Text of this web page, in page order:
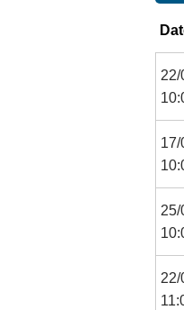
22/
17/
25/
22/